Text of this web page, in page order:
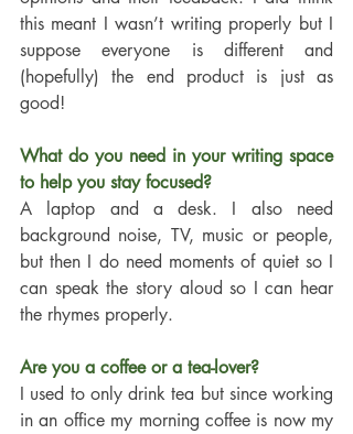
this meant I wasn’t writing properly but I
suppose everyone is different and
(hopefully) the end product is just as
good!
What do you need in your writing space
to help you stay focused?
A laptop and a desk. I also need
background noise, TV, music or people,
but then I do need moments of quiet so I
can speak the story aloud so I can hear
the rhymes properly.
Are you a coffee or a tea-lover?
I used to only drink tea but since working
in an office my morning coffee is now my